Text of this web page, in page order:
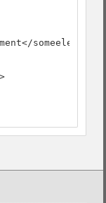
someelement>